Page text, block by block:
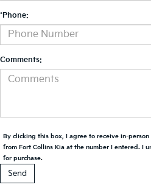
*Phone:
Comments:
By clicking this box, I agree to receive in-
from Fort Collins Kia at the number I entered. I
for purchase.